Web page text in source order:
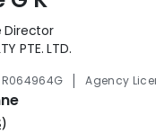
Director
PTE. LTD.
| Agency